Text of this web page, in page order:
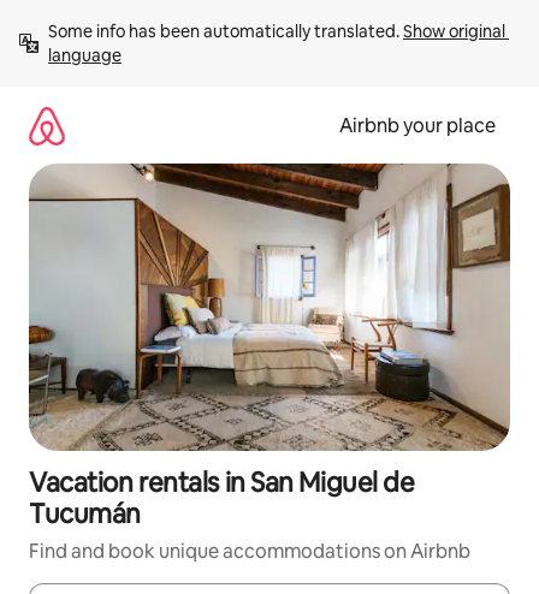
content
Some info has been automatically translated. Show original
language
Airbnb your place
Vacation rentals in San Miguel de
Tucumán
Find and book unique accommodations on Airbnb